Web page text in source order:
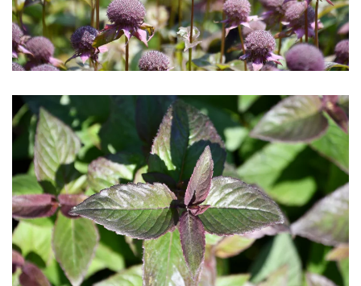
Download Hi-Res